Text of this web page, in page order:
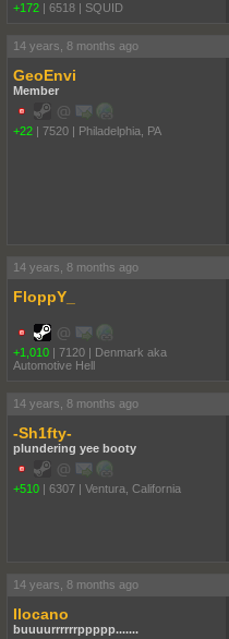
+172 | 6518 | SQUID
14 years, 8 months ago
GeoEnvi
Member
+22 | 7520 | Philadelphia, PA
14 years, 8 months ago
FloppY_
+1,010 | 7120 | Denmark aka
Automotive Hell
14 years, 8 months ago
-Sh1fty-
plundering yee booty
+510 | 6307 | Ventura, California
14 years, 8 months ago
Ilocano
buuuurrrrrrppppp.......